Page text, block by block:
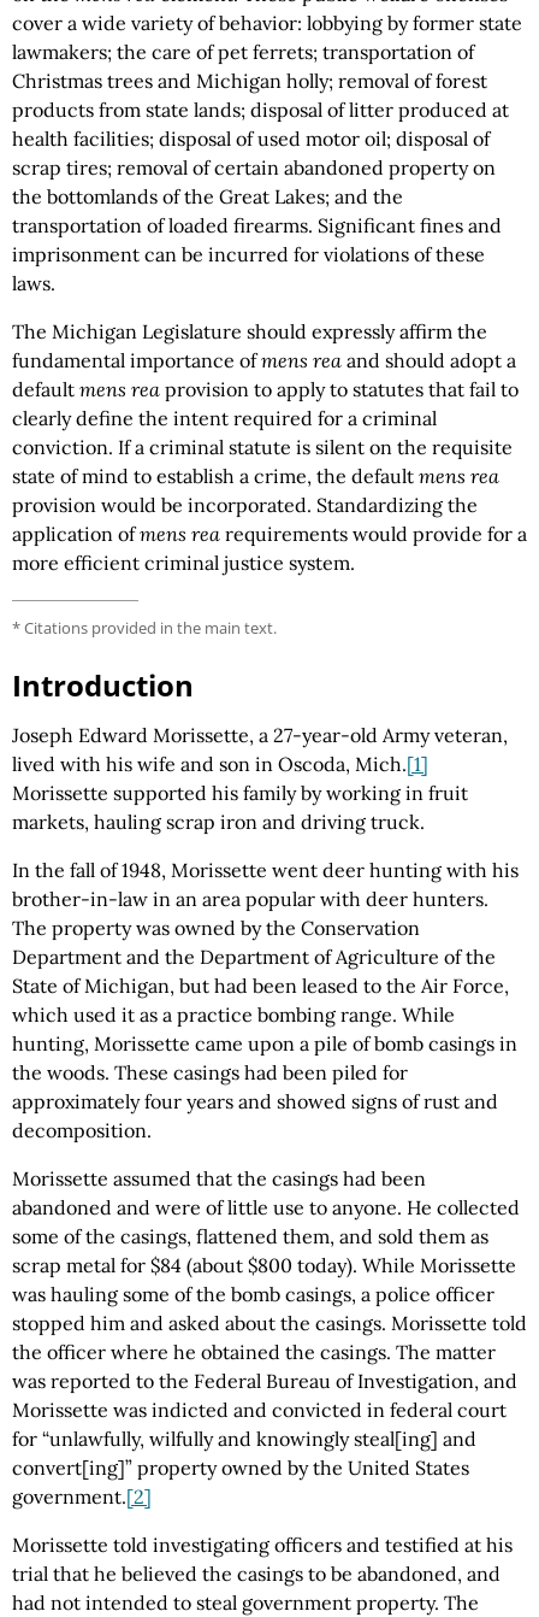
cover a wide variety of behavior: lobbying by former state
lawmakers; the care of pet ferrets; transportation of
Christmas trees and Michigan holly; removal of forest
products from state lands; disposal of litter produced at
health facilities; disposal of used motor oil; disposal of
scrap tires; removal of certain abandoned property on
the bottomlands of the Great Lakes; and the
transportation of loaded firearms. Significant fines and
imprisonment can be incurred for violations of these
laws.
The Michigan Legislature should expressly affirm the
fundamental importance ofmens rea and should adopt a
default mens rea provision to apply to statutes that fail to
clearly define the intent required for a criminal
conviction. If a criminal statute is silent on the requisite
state of mind to establish a crime, the default mens rea
provision would be incorporated. Standardizing the
application ofmens rea requirements would provide for a
more efficient criminal justice system.
* Citations provided in the main text.
Introduction
Joseph Edward Morissette, a 27-year-old Army veteran,
lived with his wife and son in Oscoda, Mich.[1]
Morissette supported his family by working in fruit
markets, hauling scrap iron and driving truck.
In the fall of 1948, Morissette went deer hunting with his
brother-in-law in an area popular with deer hunters.
The property was owned by the Conservation
Department and the Department of Agriculture of the
State of Michigan, but had been leased to the Air Force,
which used it as a practice bombing range. While
hunting, Morissette came upon a pile of bomb casings in
the woods. These casings had been piled for
approximately four years and showed signs of rust and
decomposition.
Morissette assumed that the casings had been
abandoned and were of little use to anyone. He collected
some of the casings, flattened them, and sold them as
scrap metal for $84 (about $800 today). While Morissette
was hauling some of the bomb casings, a police officer
stopped him and asked about the casings. Morissette told
the officer where he obtained the casings. The matter
was reported to the Federal Bureau of Investigation, and
Morissette was indicted and convicted in federal court
for “unlawfully, wilfully and knowingly steal[ing] and
convert[ing]” property owned by the United States
government.[2]
Morissette told investigating officers and testified at his
trial that he believed the casings to be abandoned, and
had not intended to steal government property. The